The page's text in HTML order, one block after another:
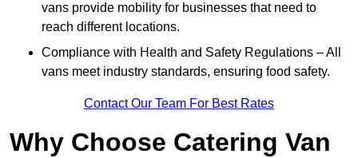
vans provide mobility for businesses that need to
reach different locations.
Compliance with Health and Safety Regulations – All
vans meet industry standards, ensuring food safety.
Contact Our Team For Best Rates
Why Choose Catering Van